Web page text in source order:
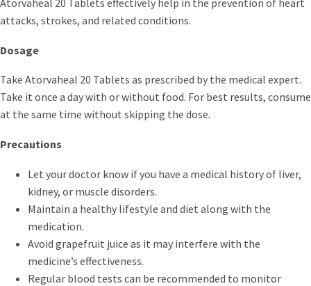
Atorvaheal 20 Tablets effectively help in the prevention of heart
attacks, strokes, and related conditions.
Dosage
Take Atorvaheal 20 Tablets as prescribed by the medical expert.
Take it once a day with or without food. For best results, consume
at the same time without skipping the dose.
Precautions
Let your doctor know if you have a medical history of liver,
kidney, or muscle disorders.
Maintain a healthy lifestyle and diet along with the
medication.
Avoid grapefruit juice as it may interfere with the
medicine’s effectiveness.
Regular blood tests can be recommended to monitor